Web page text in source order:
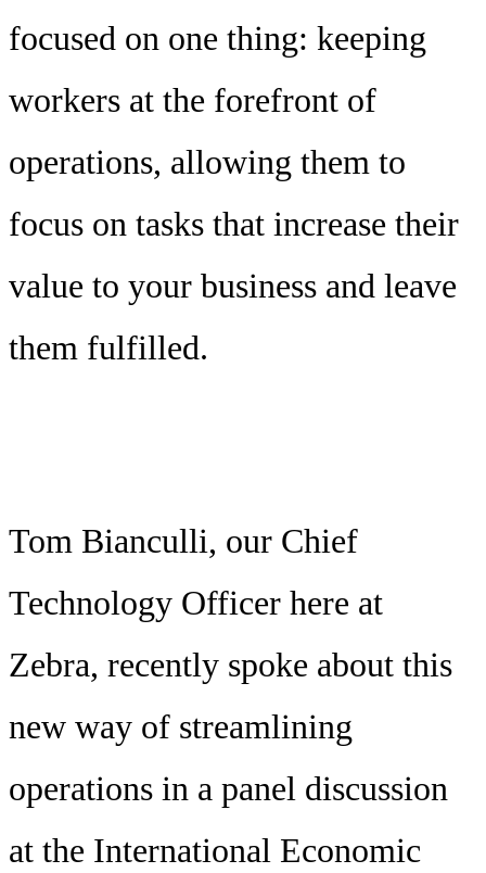
focused on one thing: keeping
workers at the forefront of
operations, allowing them to
focus on tasks that increase their
value to your business and leave
them fulfilled.
Tom Bianculli, our Chief
Technology Officer here at
Zebra, recently spoke about this
new way of streamlining
operations in a panel discussion
at the International Economic